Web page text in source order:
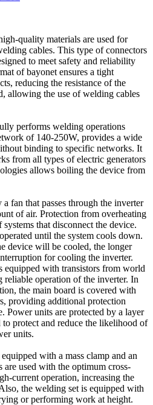
quality materials are used for
cables. This type of connectors
to meet safety and reliability
of bayonet ensures a tight
reducing the resistance of the
allowing the use of welding cables
performs welding operations
of 140-250W, provides a wide
binding to specific networks. It
from all types of electric generators
allows boiling the device from
fan that passes through the inverter
of air. Protection from overheating
systems that disconnect the device.
until the system cools down.
device will be cooled, the longer
for cooling the inverter.
equipped with transistors from world
reliable operation of the inverter. In
the main board is covered with
providing additional protection
Power units are protected by a layer
protect and reduce the likelihood of
units.
with a mass clamp and an
are used with the optimum cross-
current operation, increasing the
the welding set is equipped with
or performing work at height.